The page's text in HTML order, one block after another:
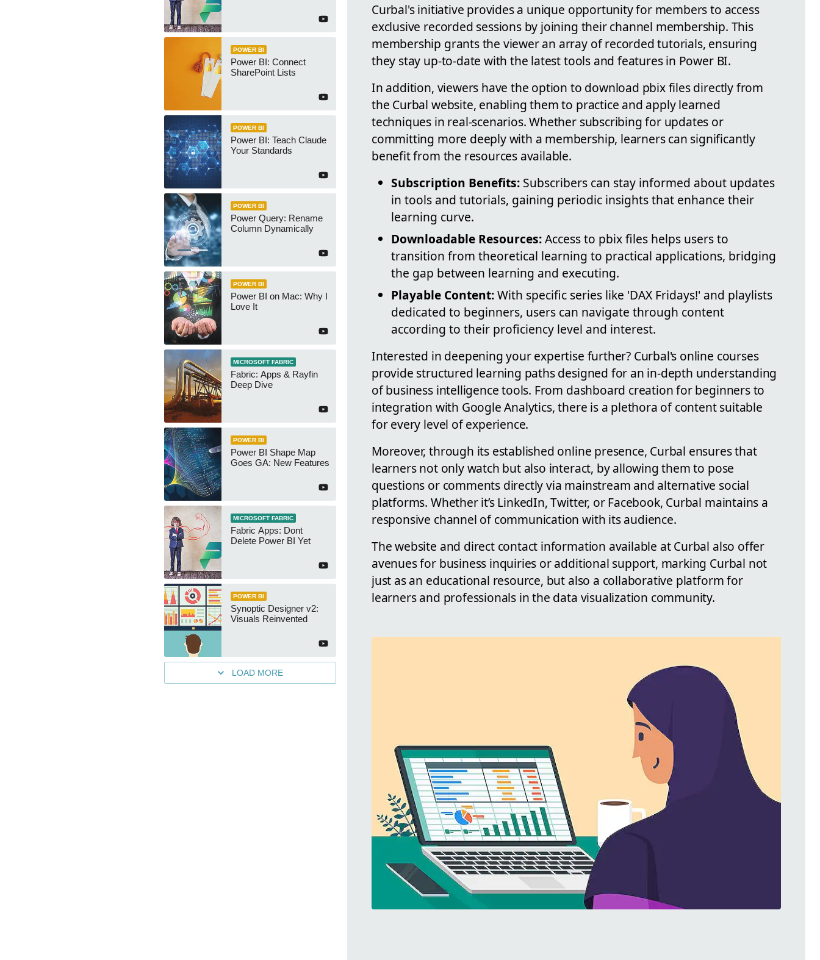
POWER BI
Power BI: Connect
SharePoint Lists
POWER BI
Power BI: Teach Claude
Your Standards
POWER BI
Power Query: Rename
Column Dynamically
POWER BI
Power BI on Mac: Why I
Love It
MICROSOFT FABRIC
Fabric: Apps & Rayfin
Deep Dive
POWER BI
Power BI Shape Map
Goes GA: New Features
MICROSOFT FABRIC
Fabric Apps: Dont
Delete Power BI Yet
POWER BI
Synoptic Designer v2:
Visuals Reinvented
LOAD MORE
Curbal's initiative provides a unique opportunity for members to access
exclusive recorded sessions by joining their channel membership. This
membership grants the viewer an array of recorded tutorials, ensuring
they stay up-to-date with the latest tools and features in Power BI.
In addition, viewers have the option to download pbix files directly from
the Curbal website, enabling them to practice and apply learned
techniques in real-scenarios. Whether subscribing for updates or
committing more deeply with a membership, learners can significantly
benefit from the resources available.
Subscription Benefits: Subscribers can stay informed about updates
in tools and tutorials, gaining periodic insights that enhance their
learning curve.
Downloadable Resources:Access to pbix files helps users to
transition from theoretical learning to practical applications, bridging
the gap between learning and executing.
Playable Content:With specific series like 'DAX Fridays!' and playlists
dedicated to beginners, users can navigate through content
according to their proficiency level and interest.
Interested in deepening your expertise further? Curbal's online courses
provide structured learning paths designed for an in-depth understanding
of business intelligence tools. From dashboard creation for beginners to
integration with Google Analytics, there is a plethora of content suitable
for every level of experience.
Moreover, through its established online presence, Curbal ensures that
learners not only watch but also interact, by allowing them to pose
questions or comments directly via mainstream and alternative social
platforms. Whether it’s LinkedIn, Twitter, or Facebook, Curbal maintains a
responsive channel of communication with its audience.
The website and direct contact information available at Curbal also offer
avenues for business inquiries or additional support, marking Curbal not
just as an educational resource, but also a collaborative platform for
learners and professionals in the data visualization community.